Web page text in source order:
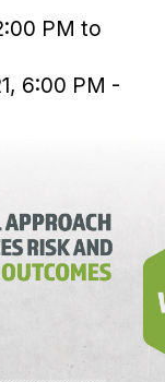
PM to
6:00 PM -